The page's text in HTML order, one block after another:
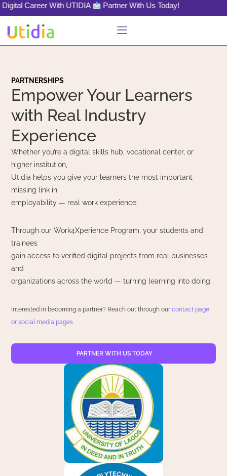
With UTIDIA Partner With Us Today!
PARTNERSHIPS
Empower Your Learners
with Real Industry
Experience
Whether you’re a digital skills hub, vocational center, or
higher institution,
Utidia helps you give your learners the most important
missing link in
employability — real work experience.
Through our Work4Xperience Program, your students and
trainees
gain access to verified digital projects from real businesses
and
organizations across the world — turning learning into doing.
Interested in becoming a partner? Reach out through ourcontact page
or social media pages
PARTNER WITH US TODAY